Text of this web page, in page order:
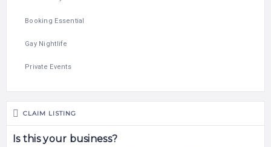
Booking Essential
Gay Nightlife
Private Events
CLAIM LISTING
Is this your business?